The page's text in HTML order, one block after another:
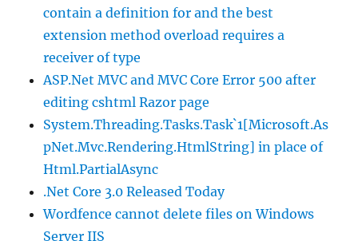
contain a definition for and the best
extension method overload requires a
receiver of type
ASP.Net MVC and MVC Core Error 500 after
editing cshtml Razor page
System.Threading.Tasks.Task`1[Microsoft.As
pNet.Mvc.Rendering.HtmlString] in place of
Html.PartialAsync
.Net Core 3.0 Released Today
Wordfence cannot delete files on Windows
Server IIS